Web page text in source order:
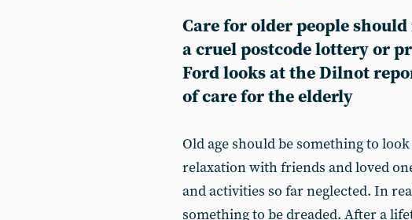
Care for older people
a cruel postcode lottery or
Ford looks at the Dilnot
of care for the elderly
Old age should be something to
relaxation with friends and loved
and activities so far neglected. In
something to be dreaded. After a